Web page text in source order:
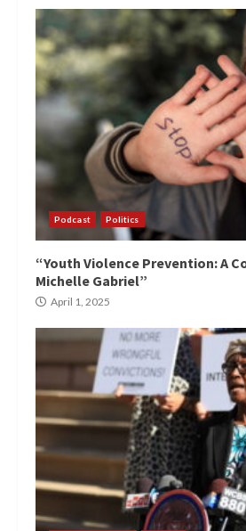
Podcast Politics
“Youth Violence Prevention: A
Michelle Gabriel”
April 1, 2025